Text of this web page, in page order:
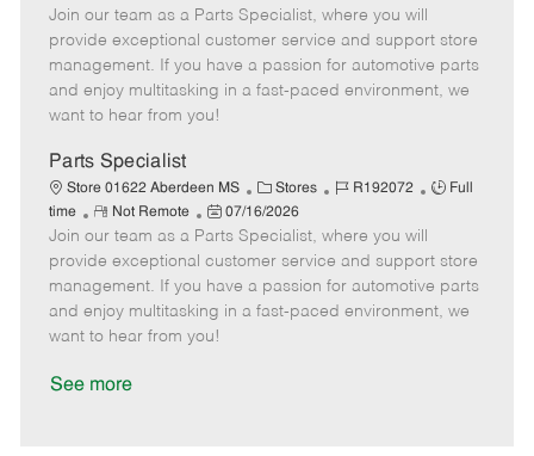
t
e
g
o
b
I
d
b
T
y
p
e
m
o
t
e
o
s
t
e
d
t
e
Join our team as a Parts Specialist, where you will
provide exceptional customer service and support store
management. If you have a passion for automotive parts
and enjoy multitasking in a fast-paced environment, we
want to hear from you!
Parts Specialist
Store 01622 Aberdeen MS
C
a
t
e
g
o
Stores
J
b
I
d
R192072
J
T
y
p
Full
time
R
e
m
o
t
e
Not Remote
P
o
s
t
e
d
07/16/2026
Join our team as a Parts Specialist, where you will
provide exceptional customer service and support store
management. If you have a passion for automotive parts
and enjoy multitasking in a fast-paced environment, we
want to hear from you!
See more